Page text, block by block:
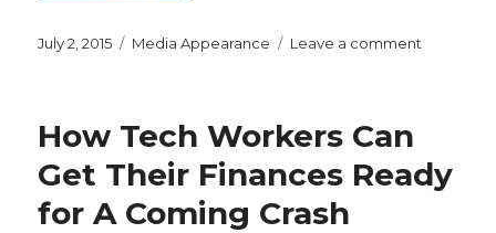
Posted
July 2, 2015 Categories
Media Appearance Leave a comment
My
How Tech Workers Can
Get Their Finances Ready
for A Coming Crash